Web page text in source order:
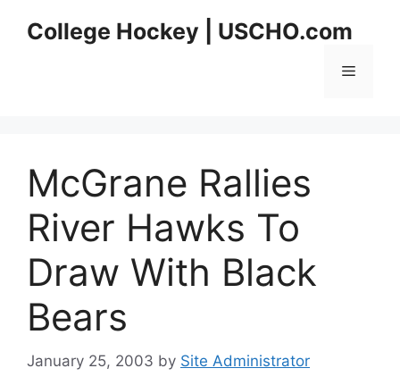
College Hockey | USCHO.com
Menu
McGrane Rallies
River Hawks To
Draw With Black
Bears
January 25, 2003 by Site Administrator